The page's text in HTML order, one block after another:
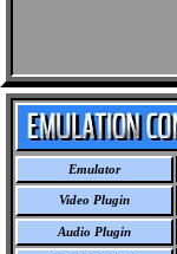
Emulator
Video Plugin
Audio Plugin